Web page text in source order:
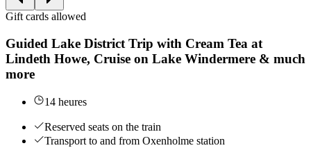
Gift cards allowed
Guided Lake District Trip with Cream Tea at
Lindeth Howe, Cruise on Lake Windermere & much
more
14 heures
Reserved seats on the train
Transport to and from Oxenholme station